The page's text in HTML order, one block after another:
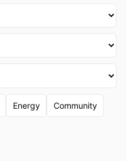
Energy Community